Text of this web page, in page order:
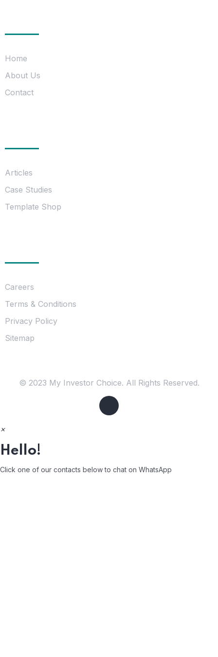
Home
About Us
Contact
Articles
Case Studies
Template Shop
Careers
Terms & Conditions
Privacy Policy
Sitemap
© 2023 My Investor Choice. All Rights Reserved.
×
Hello!
Click one of our contacts below to chat on WhatsApp